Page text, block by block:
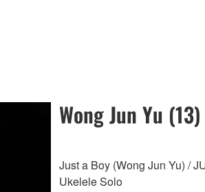
Wong Jun Yu
Just a Boy (Wong Jun Yu) /
Ukelele Solo